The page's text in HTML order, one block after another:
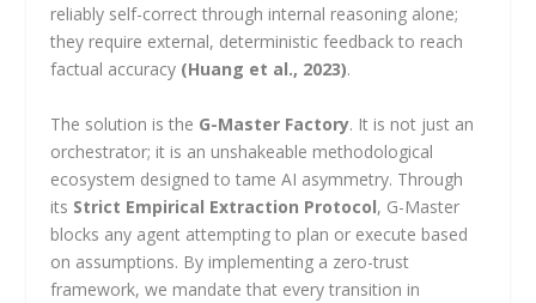
reliably self-correct through internal reasoning alone;
they require external, deterministic feedback to reach
factual accuracy (Huang et al., 2023).
The solution is the G-Master Factory. It is not just an
orchestrator; it is an unshakeable methodological
ecosystem designed to tame AI asymmetry. Through
its Strict Empirical Extraction Protocol, G-Master
blocks any agent attempting to plan or execute based
on assumptions. By implementing a zero-trust
framework, we mandate that every transition in